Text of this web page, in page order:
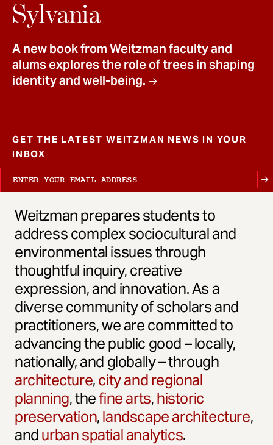
Sylvania
A new book from Weitzman faculty and
alums explores the role of trees in shaping
identity and well-being.
GET THE LATEST WEITZMAN NEWS IN YOUR
INBOX
Weitzman prepares students to
address complex sociocultural and
environmental issues through
thoughtful inquiry, creative
expression, and innovation. As a
diverse community of scholars and
practitioners, we are committed to
advancing the public good – locally,
nationally, and globally – through
architecture,city and regional
planning, thefine arts,historic
preservation,landscape architecture,
andurban spatial analytics.